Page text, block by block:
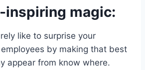
inspiring magic:
like to surprise your
by making that best
appear from know where.